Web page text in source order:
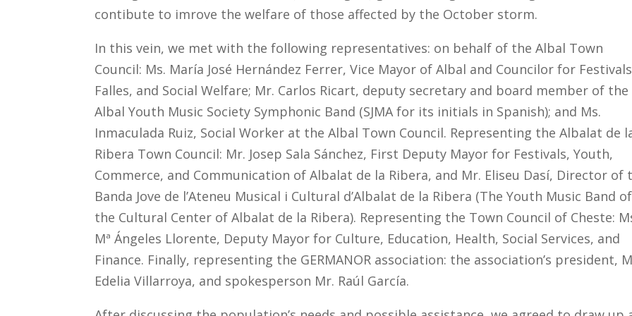
contibute to imrove the welfare of those affected by the October storm.
In this vein, we met with the following representatives: on behalf of the Albal Town
Council: Ms. María José Hernández Ferrer, Vice Mayor of Albal and Councilor for
Falles, and Social Welfare; Mr. Carlos Ricart, deputy secretary and board member of the
Albal Youth Music Society Symphonic Band (SJMA for its initials in Spanish); and Ms.
Inmaculada Ruiz, Social Worker at the Albal Town Council. Representing the Albalat de
Ribera Town Council: Mr. Josep Sala Sánchez, First Deputy Mayor for Festivals, Youth,
Commerce, and Communication of Albalat de la Ribera, and Mr. Eliseu Dasí, Director of
Banda Jove de l’Ateneu Musical i Cultural d’Albalat de la Ribera (The Youth Music Band of
the Cultural Center of Albalat de la Ribera). Representing the Town Council of Cheste:
Mª Ángeles Llorente, Deputy Mayor for Culture, Education, Health, Social Services, and
Finance. Finally, representing the GERMANOR association: the association’s president,
Edelia Villarroya, and spokesperson Mr. Raúl García.